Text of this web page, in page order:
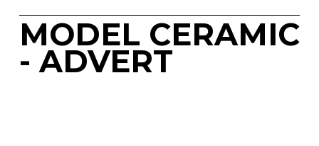
MODEL CERAMIC
- ADVERT